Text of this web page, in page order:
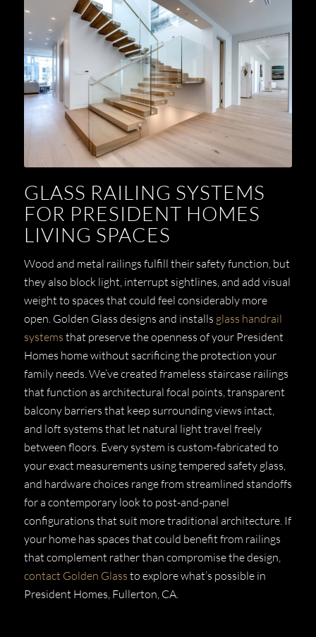
GLASS RAILING SYSTEMS
FOR PRESIDENT HOMES
LIVING SPACES
Wood and metal railings fulfill their safety function, but
they also block light, interrupt sightlines, and add visual
weight to spaces that could feel considerably more
open. Golden Glass designs and installs glass handrail
systems that preserve the openness of your President
Homes home without sacrificing the protection your
family needs. We’ve created frameless staircase railings
that function as architectural focal points, transparent
balcony barriers that keep surrounding views intact,
and loft systems that let natural light travel freely
between floors. Every system is custom-fabricated to
your exact measurements using tempered safety glass,
and hardware choices range from streamlined standoffs
for a contemporary look to post-and-panel
configurations that suit more traditional architecture. If
your home has spaces that could benefit from railings
that complement rather than compromise the design,
contact Golden Glass to explore what’s possible in
President Homes, Fullerton, CA.